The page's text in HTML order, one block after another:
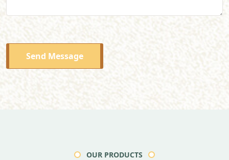
Send Message
OUR PRODUCTS